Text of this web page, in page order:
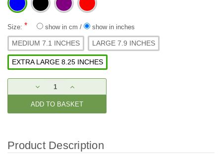
Size: * show in cm / show in inches
MEDIUM 7.1 INCHES LARGE 7.9 INCHES
EXTRA LARGE 8.25 INCHES
Stock:
DECREASE
QUANTITY:
INCREASE
QUANTITY:
Product Description